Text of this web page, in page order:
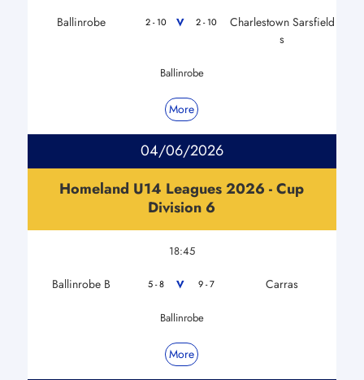
Ballinrobe 2 - 10 V 2 - 10
Charlestown Sarsfield
s
Ballinrobe
More
04/06/2026
Homeland U14 Leagues 2026 - Cup
Division 6
18:45
Ballinrobe B 5 - 8 V 9 - 7 Carras
Ballinrobe
More